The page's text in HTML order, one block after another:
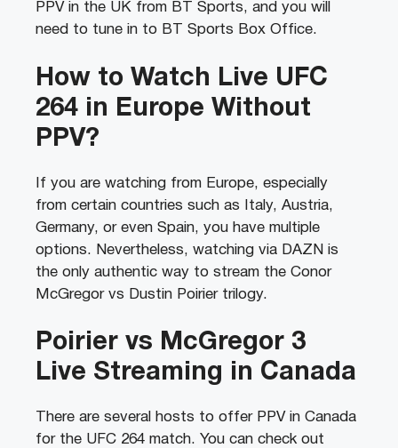
PPV in the UK from BT Sports, and you will
need to tune in to BT Sports Box Office.
How to Watch Live UFC
264 in Europe Without
PPV?
If you are watching from Europe, especially
from certain countries such as Italy, Austria,
Germany, or even Spain, you have multiple
options. Nevertheless, watching via DAZN is
the only authentic way to stream the Conor
McGregor vs Dustin Poirier trilogy.
Poirier vs McGregor 3
Live Streaming in Canada
There are several hosts to offer PPV in Canada
for the UFC 264 match. You can check out